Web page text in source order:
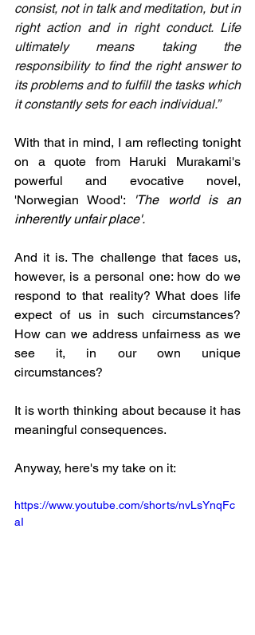
consist, not in talk and meditation, but in
right action and in right conduct. Life
ultimately means taking the
responsibility to find the right answer to
its problems and to fulfill the tasks which
it constantly sets for each individual.”
With that in mind, I am reflecting tonight
on a quote from Haruki Murakami's
powerful and evocative novel,
'Norwegian Wood':
'The world is an
inherently unfair place'.
And it is. The challenge that faces us,
however, is a personal one: how do we
respond to that reality? What does life
expect of us in such circumstances?
How can we address unfairness as we
see it, in our own unique
circumstances?
It is worth thinking about because it has
meaningful consequences.
Anyway, here's my take on it:
https://www.youtube.com/shorts/nvLsYnqFc
aI